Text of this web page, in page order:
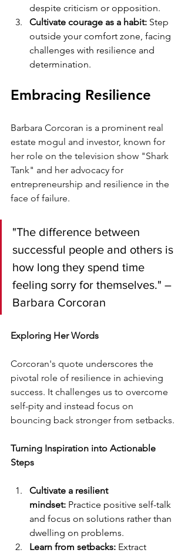
despite criticism or opposition.
Cultivate courage as a habit: Step
outside your comfort zone, facing
challenges with resilience and
determination.
Embracing Resilience
Barbara Corcoran is a prominent real
estate mogul and investor, known for
her role on the television show "Shark
Tank" and her advocacy for
entrepreneurship and resilience in the
face of failure.
"The difference between
successful people and others is
how long they spend time
feeling sorry for themselves." –
Barbara Corcoran
Exploring Her Words
Corcoran's quote underscores the
pivotal role of resilience in achieving
success. It challenges us to overcome
self-pity and instead focus on
bouncing back stronger from setbacks.
Turning Inspiration into Actionable
Steps
Cultivate a resilient
mindset: Practice positive self-talk
and focus on solutions rather than
dwelling on problems.
Learn from setbacks: Extract